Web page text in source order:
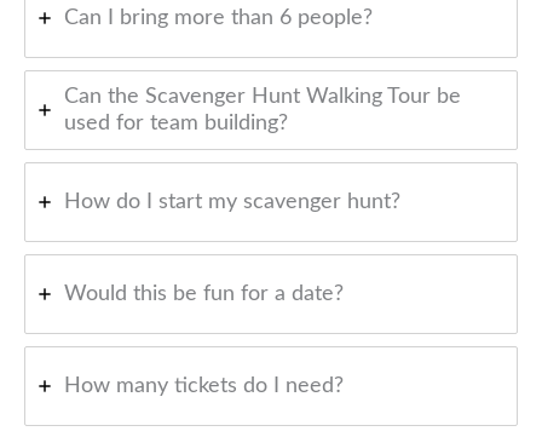
Can I bring more than 6 people?
Can the Scavenger Hunt Walking Tour be
used for team building?
How do I start my scavenger hunt?
Would this be fun for a date?
How many tickets do I need?